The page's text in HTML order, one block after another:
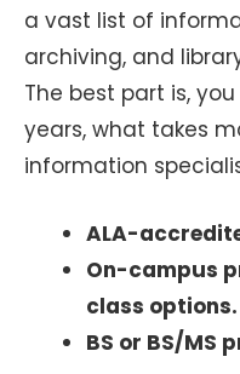
a vast list of
archiving, and
The best part is,
years, what takes
information
ALA-
On-campus
class options.
BS or BS/MS